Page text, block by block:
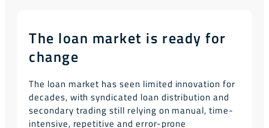
The loan market is ready for
change
The loan market has seen limited innovation for
decades, with syndicated loan distribution and
secondary trading still relying on manual, time-
intensive, repetitive and error-prone